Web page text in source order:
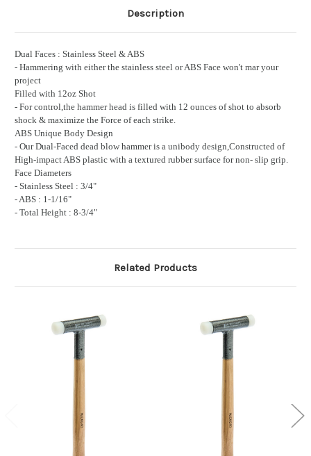
Description
Dual Faces : Stainless Steel & ABS
- Hammering with either the stainless steel or ABS Face won't mar your
project
Filled with 12oz Shot
- For control,the hammer head is filled with 12 ounces of shot to absorb
shock & maximize the Force of each strike.
ABS Unique Body Design
- Our Dual-Faced dead blow hammer is a unibody design,Constructed of
High-impact ABS plastic with a textured rubber surface for non- slip grip.
Face Diameters
- Stainless Steel : 3/4"
- ABS : 1-1/16"
- Total Height : 8-3/4"
Related Products